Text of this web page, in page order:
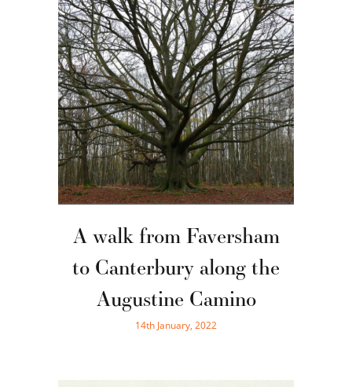
A walk from Faversham
to Canterbury along the
Augustine Camino
14th January, 2022